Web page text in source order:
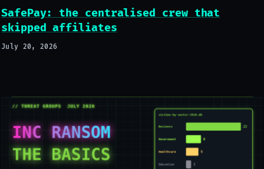
SafePay: the centralised crew that
skipped affiliates
July 20, 2026